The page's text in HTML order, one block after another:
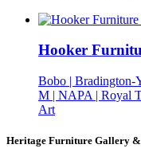
Hooker
Bobo | Bradington-
M | NAPA | Royal
Art
Heritage Furniture Gallery